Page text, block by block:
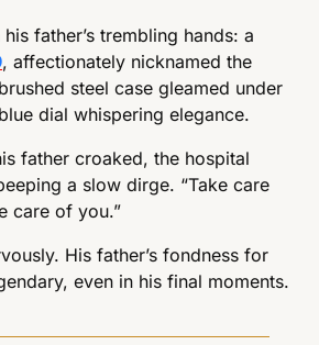
, affectionately nicknamed the
steel case gleamed under
dial whispering elegance.
father croaked, the hospital
a slow dirge. “Take care
care of you.”
His father’s fondness for
even in his final moments.